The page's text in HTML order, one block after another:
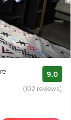
9.0
(102 reviews)